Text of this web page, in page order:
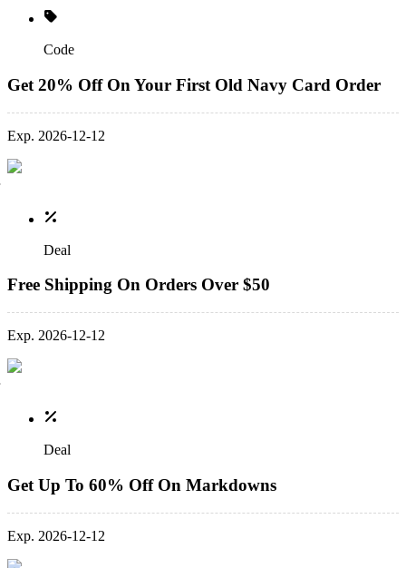
Code
Get 20% Off On Your First Old Navy Card Order
Exp. 2026-12-12
Deal
Free Shipping On Orders Over $50
Exp. 2026-12-12
Deal
Get Up To 60% Off On Markdowns
Exp. 2026-12-12